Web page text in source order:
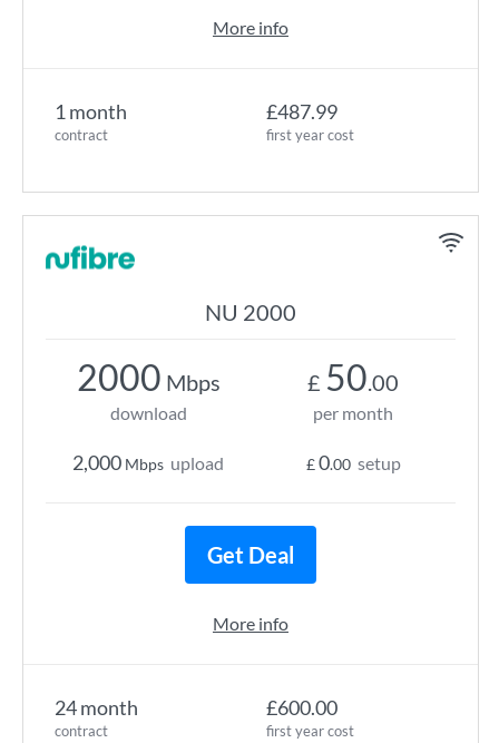
1 month
contract
£487.99
first year cost
More info
NU 2000
24 month
contract
£600.00
first year cost
2000 Mbps
download
2,000 Mbps upload
£ 50.00
per month
£0.00 setup
Get Deal
More info